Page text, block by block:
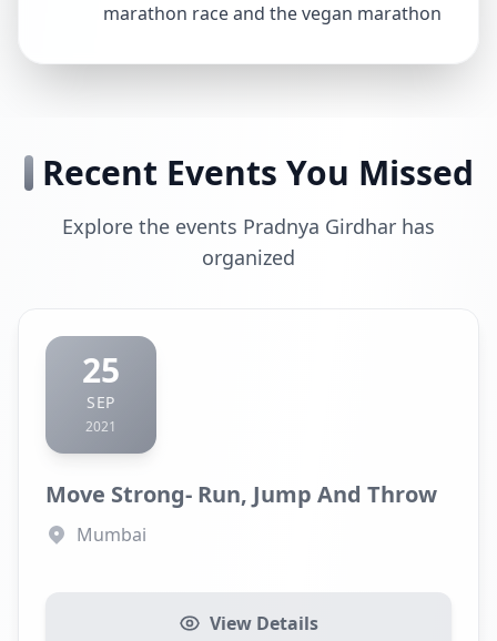
marathon race and the vegan marathon
Recent Events You Missed
Explore the events Pradnya Girdhar has
organized
25
SEP
2021
Move Strong- Run, Jump And Throw
Mumbai
View Details